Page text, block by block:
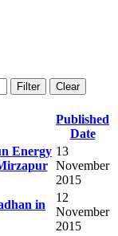
Filter Clear
Published
Date
Energy 13
November
2015
in
12
November
2015